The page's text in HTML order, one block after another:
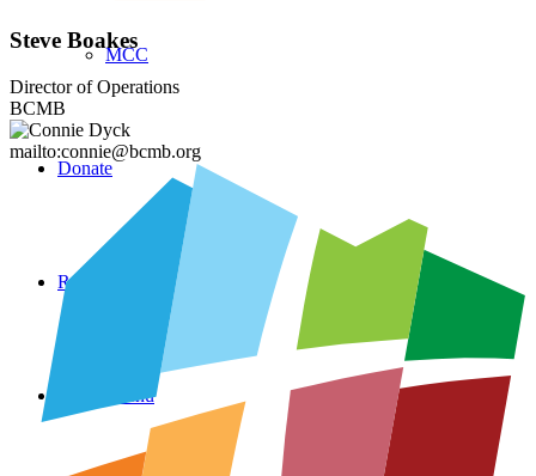
MCC
Donate
Resources
Menu
Steve Boakes
Director of Operations
BCMB
mailto:connie@bcmb.org